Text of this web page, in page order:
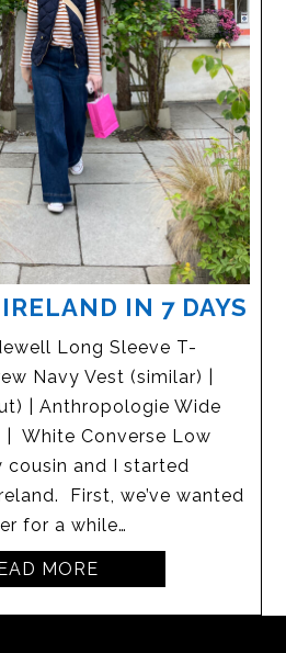
IN 7 DAYS
Long Sleeve T-
Navy Vest (similar) |
| Anthropologie Wide
| White Converse Low
cousin and I started
First, we’ve wanted
for a while…
MORE